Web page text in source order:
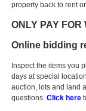
property back to rent
ONLY PAY FOR
Online bidding
Inspect the items you
days at special
auction, lots and land
questions. Click here